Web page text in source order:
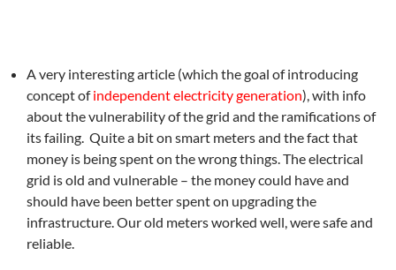
A very interesting article (which the goal of introducing
concept ofindependent electricity generation), with info
about the vulnerability of the grid and the ramifications of
its failing. Quite a bit on smart meters and the fact that
money is being spent on the wrong things. The electrical
grid is old and vulnerable – the money could have and
should have been better spent on upgrading the
infrastructure. Our old meters worked well, were safe and
reliable.